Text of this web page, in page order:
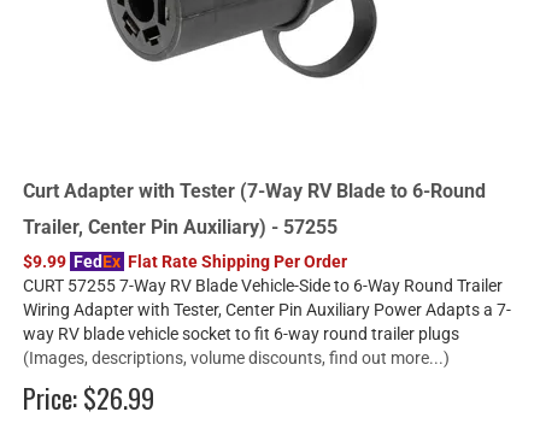
Curt Adapter with Tester (7-Way RV Blade to 6-Round
Trailer, Center Pin Auxiliary) - 57255
$9.99 FedEx Flat Rate Shipping Per Order
CURT 57255 7-Way RV Blade Vehicle-Side to 6-Way Round Trailer
Wiring Adapter with Tester, Center Pin Auxiliary Power Adapts a 7-
way RV blade vehicle socket to fit 6-way round trailer plugs
(Images, descriptions, volume discounts, find out more...)
Price:$26.99